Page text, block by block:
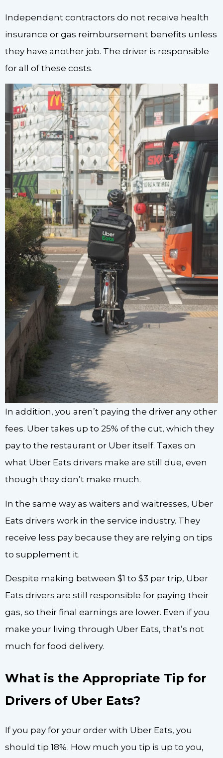
Independent contractors do not receive health
insurance or gas reimbursement benefits unless
they have another job. The driver is responsible
for all of these costs.
In addition, you aren’t paying the driver any other
fees. Uber takes up to 25% of the cut, which they
pay to the restaurant or Uber itself. Taxes on
what Uber Eats drivers make are still due, even
though they don’t make much.
In the same way as waiters and waitresses, Uber
Eats drivers work in the service industry. They
receive less pay because they are relying on tips
to supplement it.
Despite making between $1 to $3 per trip, Uber
Eats drivers are still responsible for paying their
gas, so their final earnings are lower. Even if you
make your living through Uber Eats, that’s not
much for food delivery.
What is the Appropriate Tip for
Drivers of Uber Eats?
If you pay for your order with Uber Eats, you
should tip 18%. How much you tip is up to you,